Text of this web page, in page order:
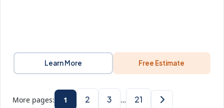
Learn More Free Estimate
More pages: 1 2 3 … 21